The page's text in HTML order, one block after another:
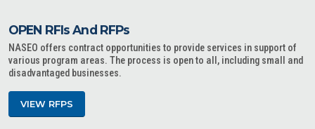
OPEN RFIs And RFPs
NASEO offers contract opportunities to provide services in support of
various program areas. The process is open to all, including small and
disadvantaged businesses.
VIEW RFPS